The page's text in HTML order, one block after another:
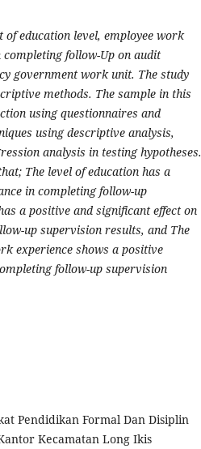
education level, employee work
completing follow-Up on audit
government work unit. The study
methods. The sample in this
using questionnaires and
using descriptive analysis,
analysis in testing hypotheses.
The level of education has a
in completing follow-up
a positive and significant effect on
up supervision results, and The
experience shows a positive
follow-up supervision
Pendidikan Formal Dan Disiplin
Kecamatan Long Ikis